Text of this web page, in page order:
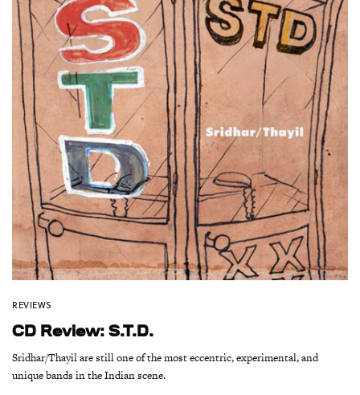
REVIEWS
CD Review: S.T.D.
Sridhar/Thayil are still one of the most eccentric, experimental, and
unique bands in the Indian scene.